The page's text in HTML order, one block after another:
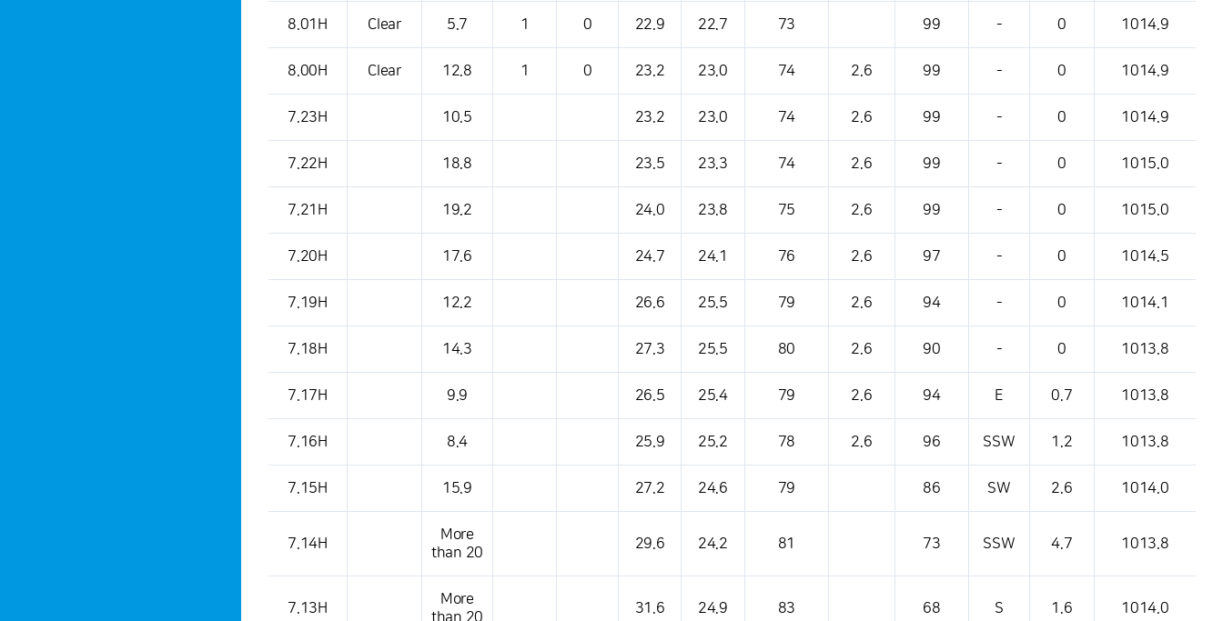
8.01H Clear 5.7 1 0 22.9 22.7 73 99 - 0 1014.9
8.00H Clear 12.8 1 0 23.2 23.0 74 2.6 99 - 0 1014.9
7.23H 10.5 23.2 23.0 74 2.6 99 - 0 1014.9
7.22H 18.8 23.5 23.3 74 2.6 99 - 0 1015.0
7.21H 19.2 24.0 23.8 75 2.6 99 - 0 1015.0
7.20H 17.6 24.7 24.1 76 2.6 97 - 0 1014.5
7.19H 12.2 26.6 25.5 79 2.6 94 - 0 1014.1
7.18H 14.3 27.3 25.5 80 2.6 90 - 0 1013.8
7.17H 9.9 26.5 25.4 79 2.6 94 E 0.7 1013.8
7.16H 8.4 25.9 25.2 78 2.6 96 SSW 1.2 1013.8
7.15H 15.9 27.2 24.6 79 86 SW 2.6 1014.0
7.14H
More
than 20
29.6 24.2 81 73 SSW 4.7 1013.8
7.13H
More
than 20
31.6 24.9 83 68 S 1.6 1014.0